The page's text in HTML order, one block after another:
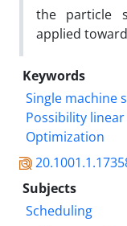
the particle
applied
Keywords
Single machine
Possibility
Optimization
Subjects
Scheduling